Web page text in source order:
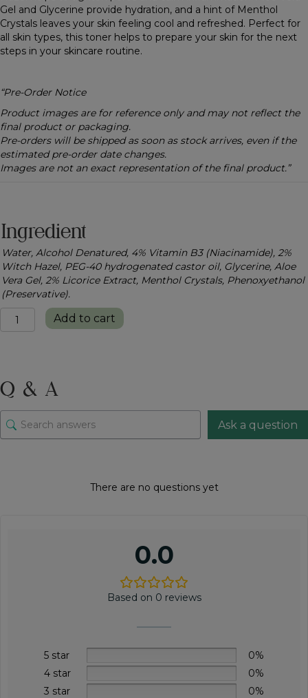
Gel and Glycerine provide hydration, and a hint of Menthol
Crystals leaves your skin feeling cool and refreshed. Perfect for
all skin types, this toner helps to prepare your skin for the next
steps in your skincare routine.
“Pre-Order Notice
Product images are for reference only and may not reflect the
final product or packaging.
Pre-orders will be shipped as soon as stock arrives, even if the
estimated pre-order date changes.
Images are not an exact representation of the final product.”
Ingredient
Water, Alcohol Denatured, 4% Vitamin B3 (Niacinamide), 2%
Witch Hazel, PEG-40 hydrogenated castor oil, Glycerine, Aloe
Vera Gel, 2% Licorice Extract, Menthol Crystals, Phenoxyethanol
(Preservative).
Refresh
quantity
Add to cart
Q & A
Ask a question
There are no questions yet
0.0
Based on 0 reviews
5 star
0%
4 star
0%
3 star
0%